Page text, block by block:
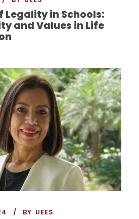
Legality in Schools:
and Values in Life
BY UEES